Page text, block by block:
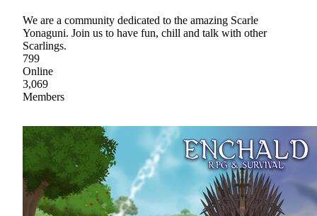
We are a community dedicated to the amazing Scarle
Yonaguni. Join us to have fun, chill and talk with other
Scarlings.
799
Online
3,069
Members